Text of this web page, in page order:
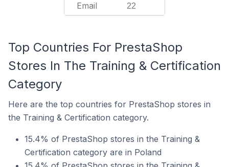
Email 22
Top Countries For PrestaShop
Stores In The Training & Certification
Category
Here are the top countries for PrestaShop stores in
the Training & Certification category.
15.4% of PrestaShop stores in the Training &
Certification category are in Poland